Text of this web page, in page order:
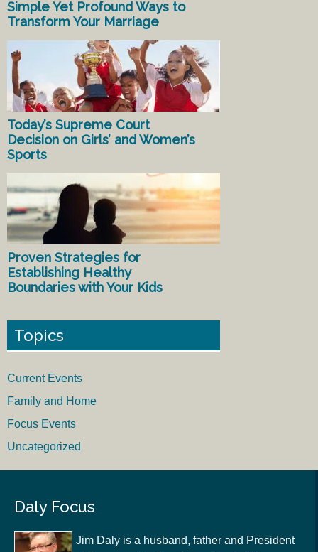
Simple Yet Profound Ways to
Transform Your Marriage
Today’s Supreme Court
Decision on Girls’ and Women’s
Sports
Proven Strategies for
Establishing Healthy
Boundaries with Your Kids
Topics
Current Events
Family and Home
Focus Events
Uncategorized
Daly Focus
Jim Daly is a husband, father and President